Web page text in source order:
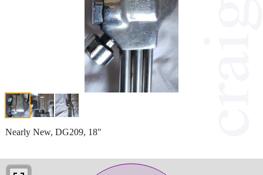
Nearly New, DG209, 18"